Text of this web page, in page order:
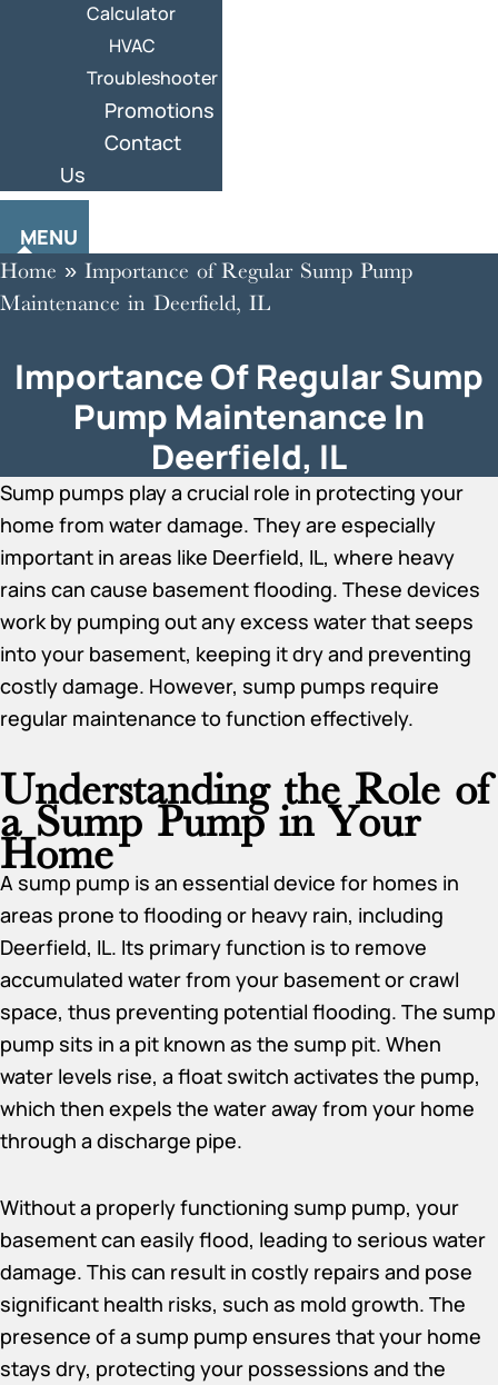
Calculator
HVAC
Troubleshooter
Promotions
Contact
Us
MENU
Home » Importance of Regular Sump Pump
Maintenance in Deerfield, IL
Importance Of Regular Sump
Pump Maintenance In
Deerfield, IL
Sump pumps play a crucial role in protecting your
home from water damage. They are especially
important in areas like Deerfield, IL, where heavy
rains can cause basement flooding. These devices
work by pumping out any excess water that seeps
into your basement, keeping it dry and preventing
costly damage. However, sump pumps require
regular maintenance to function effectively.
Understanding the Role of
a Sump Pump in Your
Home
A sump pump is an essential device for homes in
areas prone to flooding or heavy rain, including
Deerfield, IL. Its primary function is to remove
accumulated water from your basement or crawl
space, thus preventing potential flooding. The sump
pump sits in a pit known as the sump pit. When
water levels rise, a float switch activates the pump,
which then expels the water away from your home
through a discharge pipe.
Without a properly functioning sump pump, your
basement can easily flood, leading to serious water
damage. This can result in costly repairs and pose
significant health risks, such as mold growth. The
presence of a sump pump ensures that your home
stays dry, protecting your possessions and the